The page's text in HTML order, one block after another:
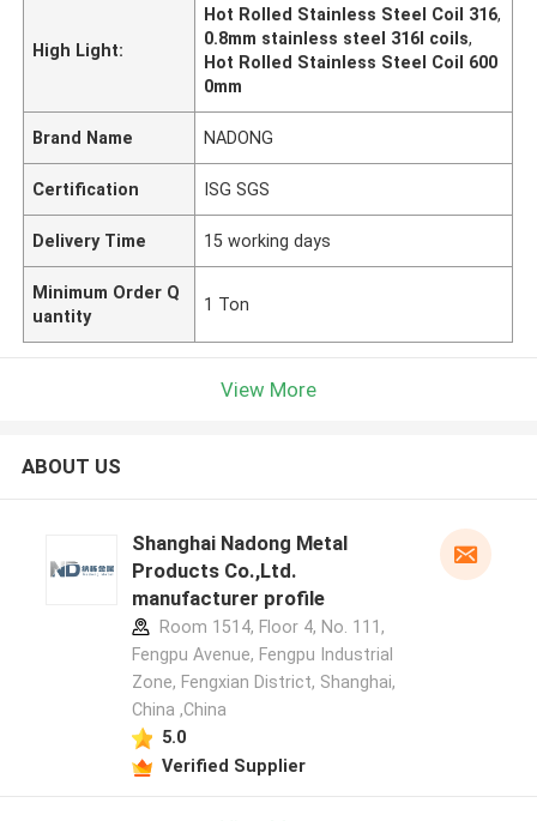
High Light:
Hot Rolled Stainless Steel Coil 316,
0.8mm stainless steel 316l coils,
Hot Rolled Stainless Steel Coil 600
0mm
Brand Name NADONG
Certification ISG SGS
Delivery Time 15 working days
Minimum Order Q
uantity
1 Ton
View More
ABOUT US
Shanghai Nadong Metal
Products Co.,Ltd.
manufacturer profile
Room 1514, Floor 4, No. 111,
Fengpu Avenue, Fengpu Industrial
Zone, Fengxian District, Shanghai,
China ,China
5.0
Verified Supplier